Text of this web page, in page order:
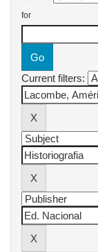
for
Current filters: